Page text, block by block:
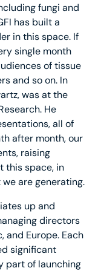
fungi and
has built a
in this space. If
single month
of tissue
and so on. In
was at the
He
all of
after month, our
raising
this space, in
are generating.
up and
directors
and Europe. Each
significant
part of launching